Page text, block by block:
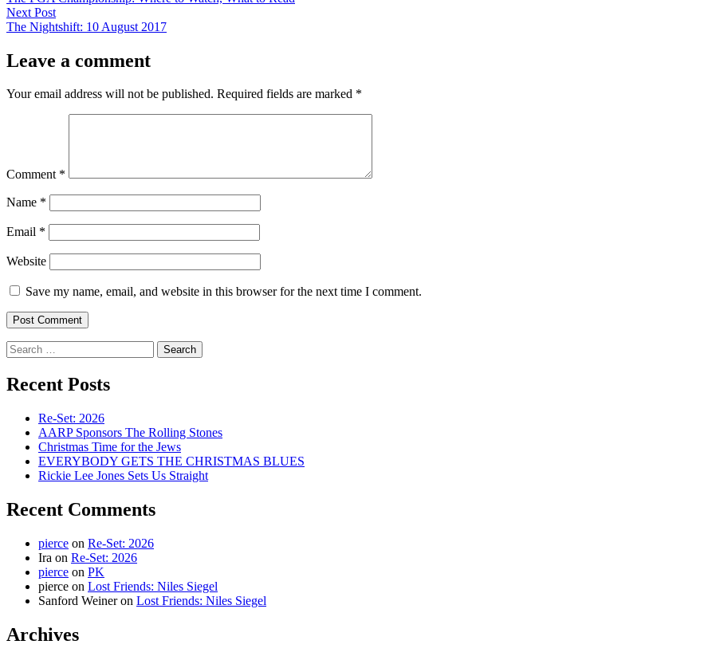
navigation
Next PostNext
post:
The Nightshift: 10 August 2017
Leave a comment
Your email address will not be published. Required fields are marked *
Comment *
Name *
Email *
Website
Save my name, email, and website in this browser for the next time I comment.
Search
for:
Recent Posts
Re-Set: 2026
AARP Sponsors The Rolling Stones
Christmas Time for the Jews
EVERYBODY GETS THE CHRISTMAS BLUES
Rickie Lee Jones Sets Us Straight
Recent Comments
pierce on Re-Set: 2026
Ira on Re-Set: 2026
pierce on PK
pierce on Lost Friends: Niles Siegel
Sanford Weineron Lost Friends: Niles Siegel
Archives